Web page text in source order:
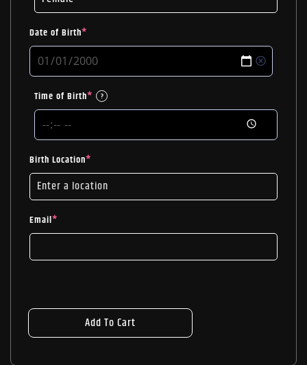
Date of Birth*
Time of Birth* ?
Birth Location*
Email*
Add To Cart